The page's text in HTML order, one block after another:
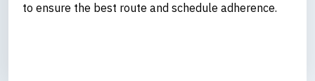
to ensure the best route and schedule adherence.